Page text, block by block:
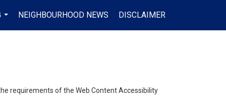
...
NEIGHBOURHOOD NEWS DISCLAIMER
...
requirements of the Web Content Accessibility